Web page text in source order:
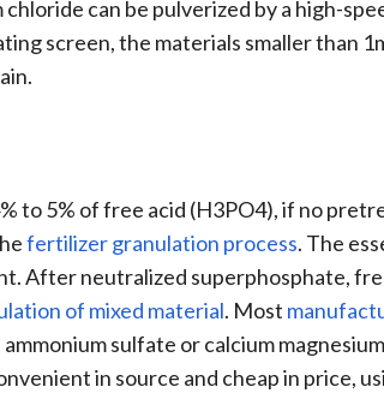
can be pulverized by a high-
screen, the materials smaller than
to 5% of free acid (H3PO4), if no
fertilizer granulation process. The
After neutralized superphosphate,
of mixed material. Most
sulfate or calcium
in source and cheap in price,